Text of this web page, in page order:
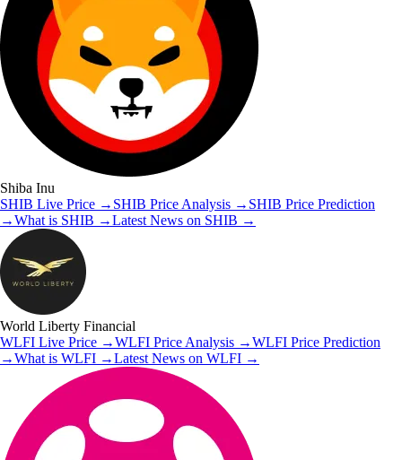
Shiba Inu
SHIB Live Price → SHIB Price Analysis → SHIB Price Prediction
→What is SHIB →Latest News on SHIB →
World Liberty Financial
WLFI Live Price →WLFI Price Analysis →WLFI Price Prediction
→What is WLFI →Latest News on WLFI →